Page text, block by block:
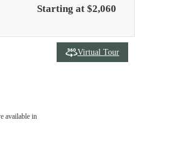
Starting at $2,060
Virtual Tour
available in